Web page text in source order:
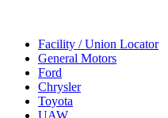
Facility / Union Locator
General Motors
Ford
Chrysler
Toyota
UAW